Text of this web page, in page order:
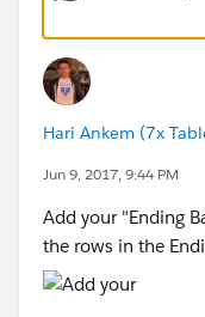
Hope that could help
Hari Ankem (7x
Jun 9, 2017, 9:44 PM
Add your "Ending
the rows in the